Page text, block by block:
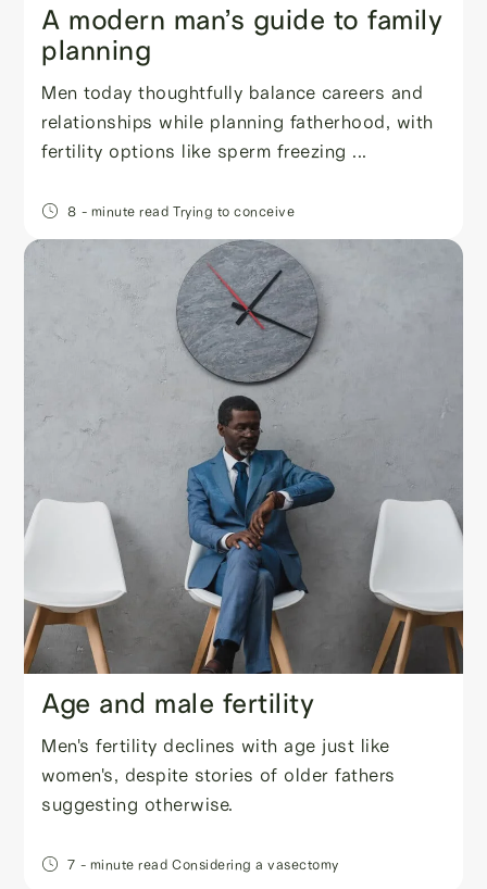
A modern man’s guide to family
planning
Men today thoughtfully balance careers and
relationships while planning fatherhood, with
fertility options like sperm freezing ...
8 - minute read Trying to conceive
Age and male fertility
Men's fertility declines with age just like
women's, despite stories of older fathers
suggesting otherwise.
7 - minute read Considering a vasectomy